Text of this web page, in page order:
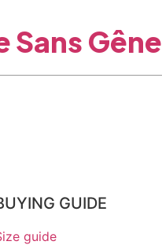
Sans Gêne
GUIDE
guide